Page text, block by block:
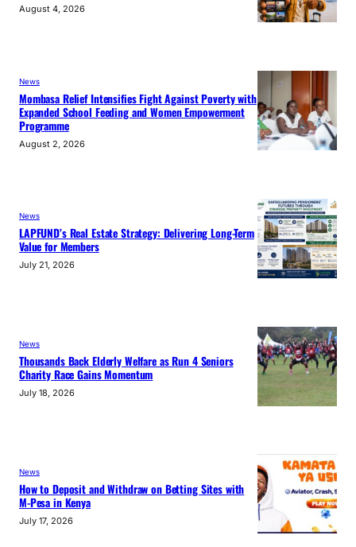
August 4, 2026
News
Mombasa Relief Intensifies Fight Against Poverty with
Expanded School Feeding and Women Empowerment
Programme
August 2, 2026
News
LAPFUND’s Real Estate Strategy: Delivering Long-Term
Value for Members
July 21, 2026
News
Thousands Back Elderly Welfare as Run 4 Seniors
Charity Race Gains Momentum
July 18, 2026
News
How to Deposit and Withdraw on Betting Sites with
M-Pesa in Kenya
July 17, 2026